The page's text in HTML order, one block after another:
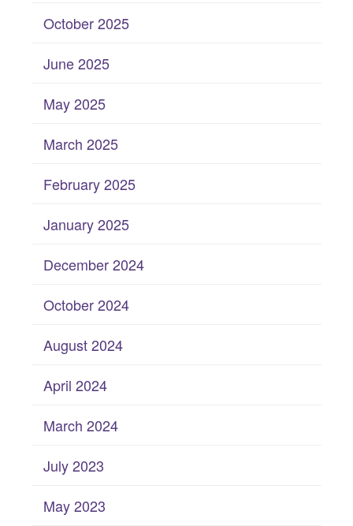
October 2025
June 2025
May 2025
March 2025
February 2025
January 2025
December 2024
October 2024
August 2024
April 2024
March 2024
July 2023
May 2023